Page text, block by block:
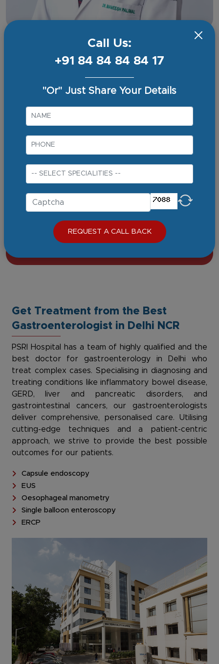
Dr Maneesh Paliwal
Senior Consultant
Qualifications
MD (Internal Medicine)
DM (Gastroenterology and Hepatology)
Specialty Certification Exam: Gastroenterology (UK) endorsed
VIEW FULL PROFILE
Get Treatment from the Best
Gastroenterologist in Delhi NCR
PSRI Hospital has a team of highly qualified and the
best doctor for gastroenterology in Delhi who
treat complex cases. Specialising in diagnosing and
treating conditions like inflammatory bowel disease,
GERD, liver and pancreatic disorders, and
gastrointestinal cancers, our gastroenterologists
deliver comprehensive, personalised care. Utilising
cutting-edge techniques and a patient-centric
approach, we strive to provide the best possible
outcomes for our patients.
Capsule endoscopy
EUS
Oesophageal manometry
Single balloon enteroscopy
ERCP
Call Us:
+91 84 84 84 84 17
"Or" Just Share Your Details
REQUEST A CALL BACK